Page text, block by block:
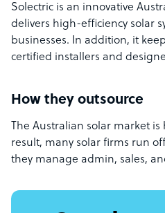
Solectric is an innovative
delivers high-efficiency solar
businesses. In addition, it
certified installers and
How they outsource
The Australian solar market
result, many solar firms run
they manage admin, sales,